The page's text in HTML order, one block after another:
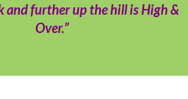
and further up the hill is High &
Over.”